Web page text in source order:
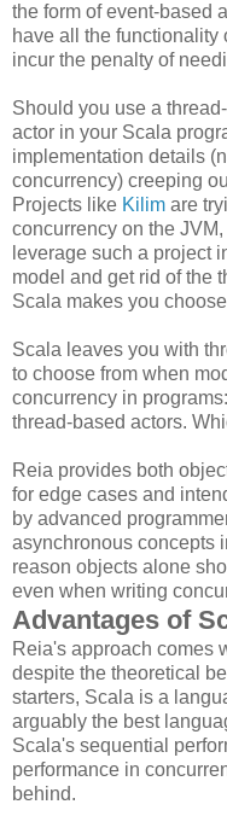
the form of event-based
have all the functionality
incur the penalty of
Should you use a
actor in your Scala
implementation details
concurrency) creeping
Projects like Kilim are
concurrency on the
leverage such a project
model and get rid of the
Scala makes you
Scala leaves you with
to choose from when
concurrency in
thread-based actors.
Reia provides both
for edge cases and
by advanced
asynchronous concepts
reason objects alone
even when writing
Advantages of
Reia's approach comes
despite the theoretical
starters, Scala is a
arguably the best
Scala's sequential
performance in
behind.